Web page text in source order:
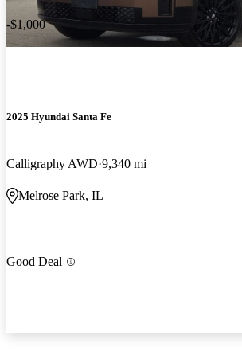
-$1,000
2025 Hyundai Santa Fe
Calligraphy AWD 9,340 mi
Melrose Park, IL
Good Deal